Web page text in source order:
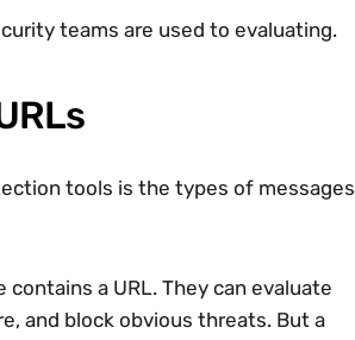
teams are used to evaluating.
tools is the types of messages
a URL. They can evaluate
and block obvious threats. But a